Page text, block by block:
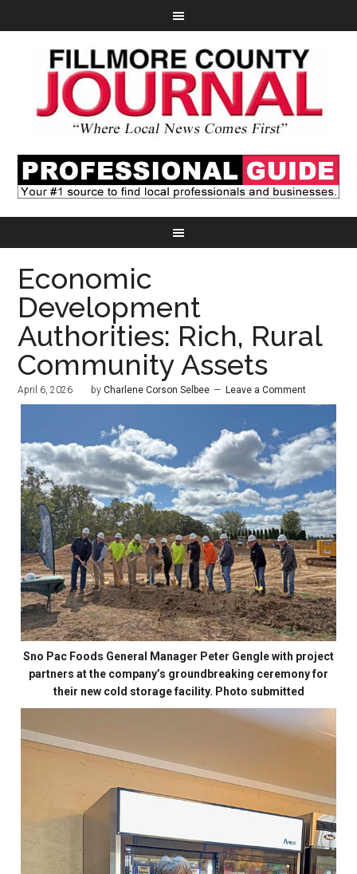
Economic
Development
Authorities: Rich, Rural
Community Assets
April 6, 2026 byCharlene Corson Selbee Leave a Comment
Sno Pac Foods General Manager Peter Gengle with project
partners at the company’s groundbreaking ceremony for
their new cold storage facility. Photo submitted